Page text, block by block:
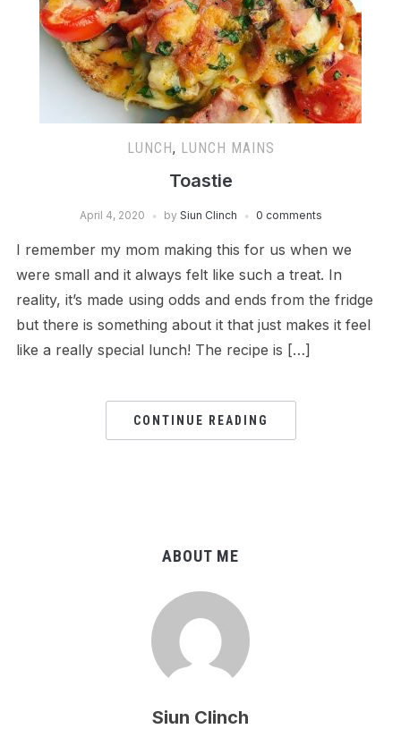
LUNCH, LUNCH MAINS
Toastie
April 4, 2020 by Siun Clinch 0 comments
I remember my mom making this for us when we
were small and it always felt like such a treat. In
reality, it’s made using odds and ends from the fridge
but there is something about it that just makes it feel
like a really special lunch! The recipe is […]
CONTINUE READING
ABOUT ME
Siun Clinch